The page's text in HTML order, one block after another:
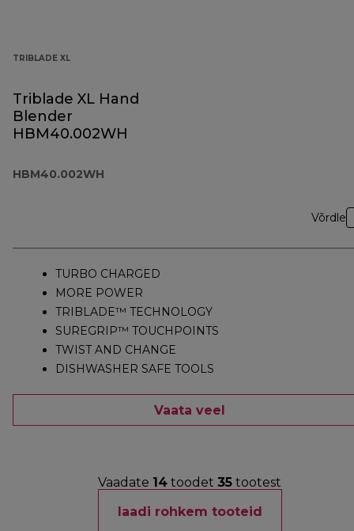
TRIBLADE XL
Triblade XL Hand
Blender
HBM40.002WH
HBM40.002WH
Võrdle
TURBO CHARGED
MORE POWER
TRIBLADE™ TECHNOLOGY
SUREGRIP™ TOUCHPOINTS
TWIST AND CHANGE
DISHWASHER SAFE TOOLS
Vaata veel
Vaadate 14 toodet 35 tootest
laadi rohkem tooteid